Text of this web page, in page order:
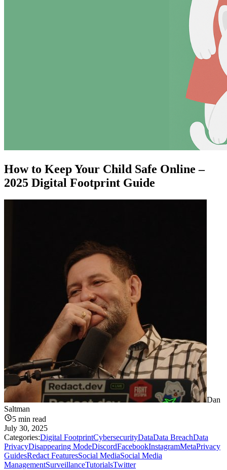
How to Keep Your Child Safe Online –
2025 Digital Footprint Guide
Dan
Saltman
5 min read
July 30, 2025
Categories:Digital FootprintCybersecurityDataData BreachData
PrivacyDisappearing ModeDiscordFacebookInstagramMetaPrivacy
GuidesRedact FeaturesSocial MediaSocial Media
ManagementSurveillanceTutorialsTwitter